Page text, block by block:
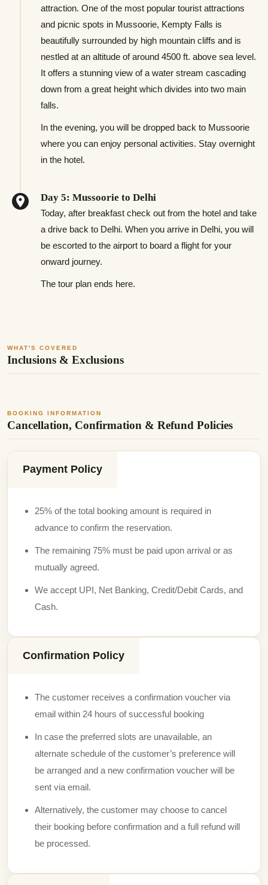
attraction. One of the most popular tourist attractions
and picnic spots in Mussoorie, Kempty Falls is
beautifully surrounded by high mountain cliffs and is
nestled at an altitude of around 4500 ft. above sea level.
It offers a stunning view of a water stream cascading
down from a great height which divides into two main
falls.
In the evening, you will be dropped back to Mussoorie
where you can enjoy personal activities. Stay overnight
in the hotel.
Day 5: Mussoorie to Delhi
Today, after breakfast check out from the hotel and take
a drive back to Delhi. When you arrive in Delhi, you will
be escorted to the airport to board a flight for your
onward journey.
The tour plan ends here.
WHAT'S COVERED
Inclusions & Exclusions
BOOKING INFORMATION
Cancellation, Confirmation & Refund Policies
Payment Policy
25% of the total booking amount is required in
advance to confirm the reservation.
The remaining 75% must be paid upon arrival or as
mutually agreed.
We accept UPI, Net Banking, Credit/Debit Cards, and
Cash.
Confirmation Policy
The customer receives a confirmation voucher via
email within 24 hours of successful booking
In case the preferred slots are unavailable, an
alternate schedule of the customer’s preference will
be arranged and a new confirmation voucher will be
sent via email.
Alternatively, the customer may choose to cancel
their booking before confirmation and a full refund will
be processed.